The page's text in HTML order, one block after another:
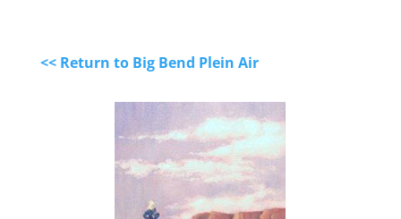
<< Return to Big Bend Plein Air